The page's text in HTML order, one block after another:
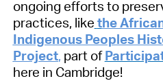
ongoing efforts to
practices, like the
Indigenous Peoples
Project, part of
here in Cambridge!